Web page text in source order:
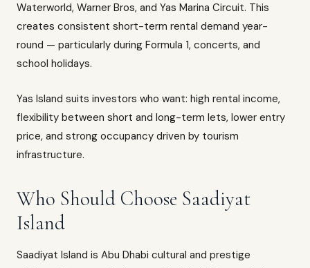
Waterworld, Warner Bros, and Yas Marina Circuit. This
creates consistent short-term rental demand year-
round — particularly during Formula 1, concerts, and
school holidays.
Yas Island suits investors who want: high rental income,
flexibility between short and long-term lets, lower entry
price, and strong occupancy driven by tourism
infrastructure.
Who Should Choose Saadiyat
Island
Saadiyat Island is Abu Dhabi cultural and prestige